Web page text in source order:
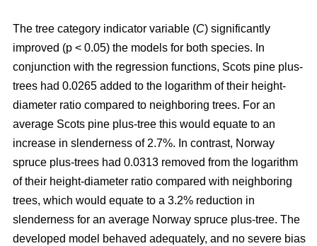
The tree category indicator variable (C) significantly
improved (p < 0.05) the models for both species. In
conjunction with the regression functions, Scots pine plus-
trees had 0.0265 added to the logarithm of their height-
diameter ratio compared to neighboring trees. For an
average Scots pine plus-tree this would equate to an
increase in slenderness of 2.7%. In contrast, Norway
spruce plus-trees had 0.0313 removed from the logarithm
of their height-diameter ratio compared with neighboring
trees, which would equate to a 3.2% reduction in
slenderness for an average Norway spruce plus-tree. The
developed model behaved adequately, and no severe bias